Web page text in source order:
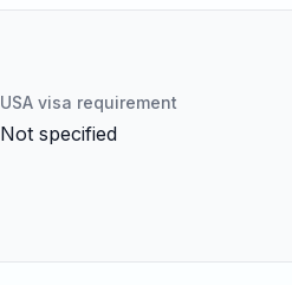
USA visa requirement
Not specified